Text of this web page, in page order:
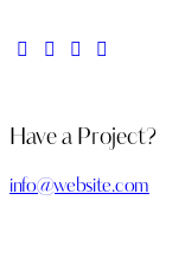
Have a Project?
info@website.com